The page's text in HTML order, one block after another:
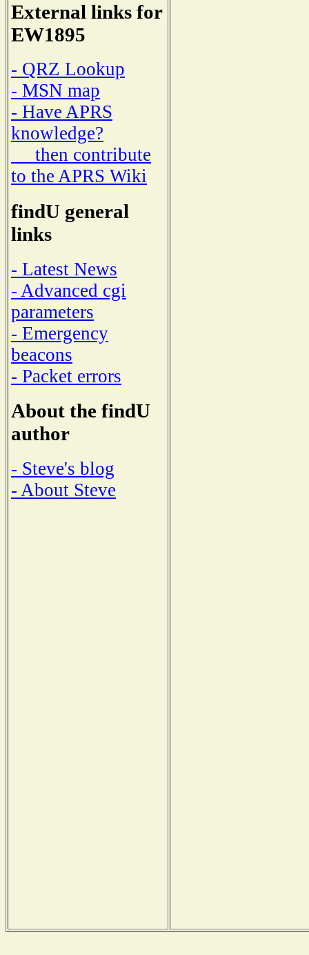
External links for
EW1895
- QRZ Lookup
- MSN map
- Have APRS
knowledge?
then contribute
to the APRS Wiki
findU general
links
- Latest News
- Advanced cgi
parameters
- Emergency
beacons
- Packet errors
About the findU
author
- Steve's blog
- About Steve